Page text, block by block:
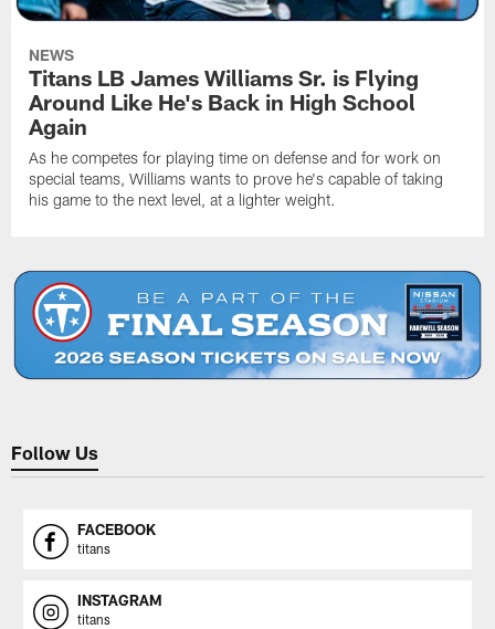
NEWS
Titans LB James Williams Sr. is Flying
Around Like He's Back in High School
Again
As he competes for playing time on defense and for work on
special teams, Williams wants to prove he's capable of taking
his game to the next level, at a lighter weight.
Follow Us
FACEBOOK
titans
INSTAGRAM
titans